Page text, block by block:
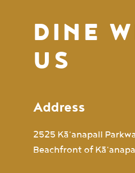
DINE
US
Address
2525 Kā‘anapali
Beachfront of